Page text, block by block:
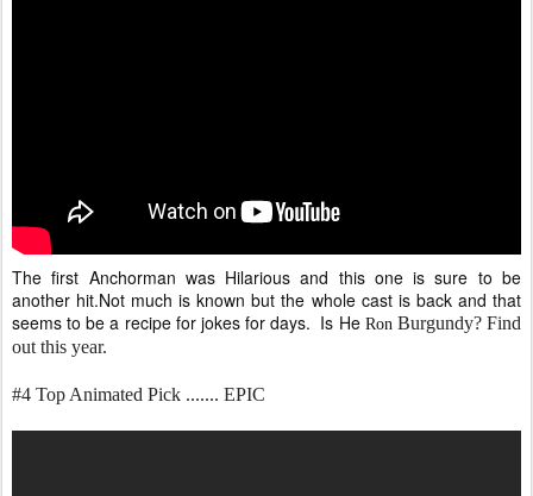
The first Anchorman was Hilarious and this one is sure to be
another hit.Not much is known but the whole cast is back and that
seems to be a recipe for jokes for days. Is He Ron Burgundy? Find
out this year.
#4 Top Animated Pick ....... EPIC